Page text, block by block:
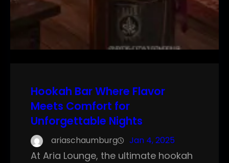
Hookah Bar Where Flavor
Meets Comfort for
Unforgettable Nights
ariaschaumburg Jan 4, 2025
At Aria Lounge, the ultimate hookah